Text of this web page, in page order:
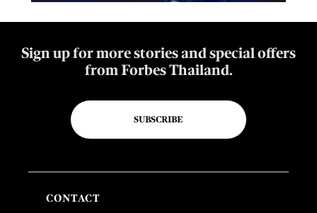
Sign up for more stories and special offers
from Forbes Thailand.
SUBSCRIBE
CONTACT